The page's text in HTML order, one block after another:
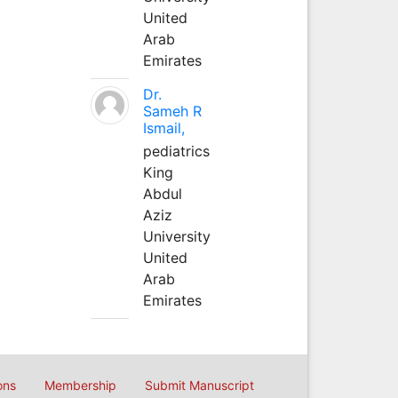
United
Arab
Emirates
Dr.
Sameh R
Ismail,
pediatrics
King
Abdul
Aziz
University
United
Arab
Emirates
Membership Submit Manuscript